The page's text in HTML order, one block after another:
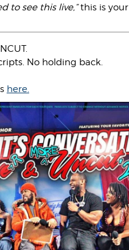
to see this live,”this is your
No holding back.
here.